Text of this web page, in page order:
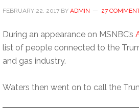
FEBRUARY 22, 2017 BY ADMIN 27
During an appearance on MSNBC’s
list of people connected to the
and gas industry.
Waters then went on to call the